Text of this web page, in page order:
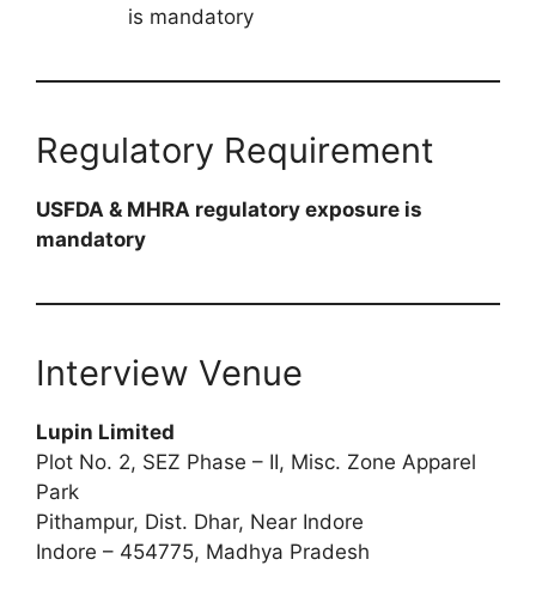
is mandatory
Regulatory Requirement
USFDA & MHRA regulatory exposure is
mandatory
Interview Venue
Lupin Limited
Plot No. 2, SEZ Phase – II, Misc. Zone Apparel
Park
Pithampur, Dist. Dhar, Near Indore
Indore – 454775, Madhya Pradesh